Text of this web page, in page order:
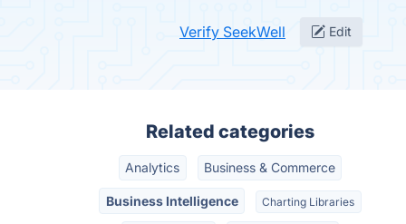
Verify SeekWell Edit
Related categories
Analytics Business & Commerce
Business Intelligence Charting Libraries